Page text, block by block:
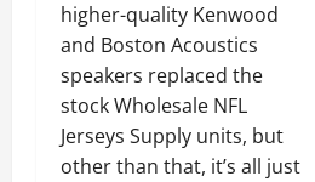
higher-quality Kenwood
and Boston Acoustics
speakers replaced the
stock Wholesale NFL
Jerseys Supply units, but
other than that, it’s all just